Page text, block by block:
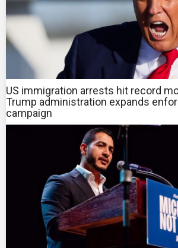
US immigration arrests hit record
Trump administration expands
campaign